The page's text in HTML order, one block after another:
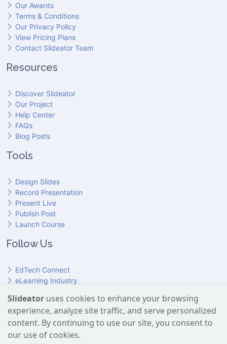
Our Awards
Terms & Conditions
Our Privacy Policy
View Pricing Plans
Contact Slideator Team
Resources
Discover Slideator
Our Project
Help Center
FAQs
Blog Posts
Tools
Design Slides
Record Presentation
Present Live
Publish Post
Launch Course
Follow Us
EdTech Connect
eLearning Industry
HundrED
Slideator on Facebook
Slideator on Reddit
Slideator on Quoare
Slideator on X (Twitter)
Slideator on LinkedIn
Slideator on YouTube
Slideator uses cookies to enhance your browsing
experience, analyze site traffic, and serve personalized
content. By continuing to use our site, you consent to
our use of cookies.
Slideator uses AI services provided by OpenAI, including the